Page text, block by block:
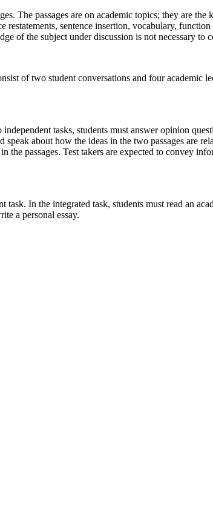
The passages are on academic topics; they are
restatements, sentence insertion, vocabulary,
of the subject under discussion is not necessary to
of two student conversations and four academic
tasks, students must answer opinion
speak about how the ideas in the two passages are
passages. Test takers are expected to convey
In the integrated task, students must read an
a personal essay.